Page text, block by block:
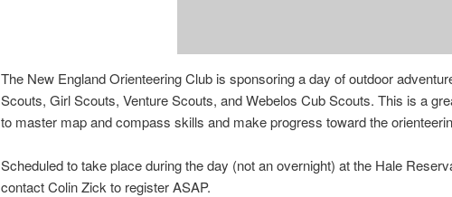
The New England Orienteering Club is sponsoring a day of outdoor
Scouts, Girl Scouts, Venture Scouts, and Webelos Cub Scouts. This is a
to master map and compass skills and make progress toward the
Scheduled to take place during the day (not an overnight) at the Hale
contact Colin Zick to register ASAP.